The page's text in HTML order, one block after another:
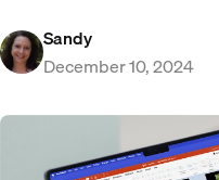
Sandy
December 10, 2024